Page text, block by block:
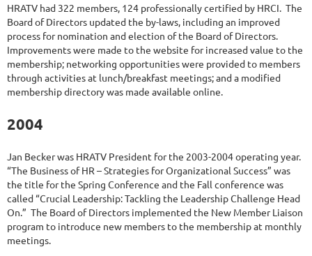
HRATV had 322 members, 124 professionally certified by HRCI. The
Board of Directors updated the by-laws, including an improved
process for nomination and election of the Board of Directors.
Improvements were made to the website for increased value to the
membership; networking opportunities were provided to members
through activities at lunch/breakfast meetings; and a modified
membership directory was made available online.
2004
Jan Becker was HRATV President for the 2003-2004 operating year.
“The Business of HR – Strategies for Organizational Success” was
the title for the Spring Conference and the Fall conference was
called “Crucial Leadership: Tackling the Leadership Challenge Head
On.” The Board of Directors implemented the New Member Liaison
program to introduce new members to the membership at monthly
meetings.